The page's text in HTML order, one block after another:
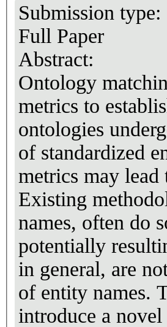
Submission type:
Full Paper
Abstract:
Ontology
metrics to
ontologies
of standardized
metrics may lead
Existing
names, often do
potentially
in general, are
of entity names.
introduce a